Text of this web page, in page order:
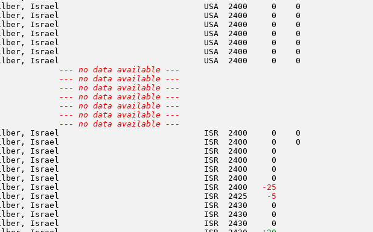
Israel                              USA  2400     0    0
Israel                              USA  2400     0    0
Zilber, Israel                              USA  2400
Zilber, Israel                              USA  2400
Zilber, Israel                              USA  2400
Zilber, Israel                              USA  2400
Zilber, Israel                              USA  2400
--- no data available ---
--- no data available ---
--- no data available ---
--- no data available ---
--- no data available ---
--- no data available ---
--- no data available ---
Zilber, Israel                              ISR  2400
Zilber, Israel                              ISR  2400
Zilber, Israel                              ISR
Zilber, Israel                              ISR
Zilber, Israel                              ISR
Zilber, Israel                              ISR
Israel                              ISR  2400
-25
Israel                              ISR  2425
  -5
Zilber, Israel                              ISR
Zilber, Israel                              ISR
Zilber, Israel                              ISR